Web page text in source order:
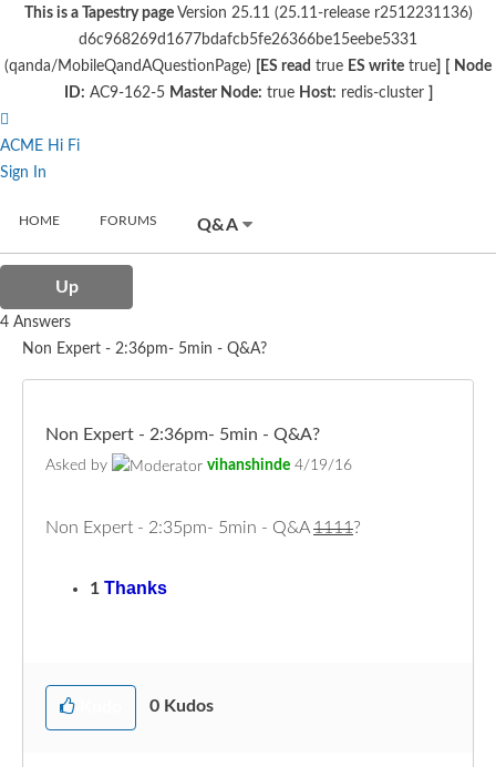
This is a Tapestry pageVersion 25.11 (25.11-release r2512231136)
d6c968269d1677bdafcb5fe26366be15eebe5331
(qanda/MobileQandAQuestionPage)
[ES read true ES write true
Node
ID: AC9-162-5 Master Node: true Host: redis-cluster
ACME Hi Fi
Sign In
HOME FORUMS Q&A
Up
4 Answers
Non Expert - 2:36pm- 5min - Q&A?
Non Expert - 2:36pm- 5min - Q&A?
Asked by vihanshinde 4/19/16
Non Expert - 2:35pm- 5min - Q&A1111?
1 Thanks
0 Kudos